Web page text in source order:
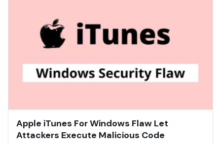
Apple iTunes For Windows Flaw Let
Attackers Execute Malicious Code